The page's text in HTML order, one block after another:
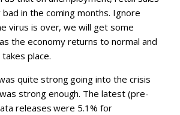
in the coming months. Ignore
virus is over, we will get some
the economy returns to normal and
place.
quite strong going into the crisis
strong enough. The latest (pre-
releases were 5.1% for